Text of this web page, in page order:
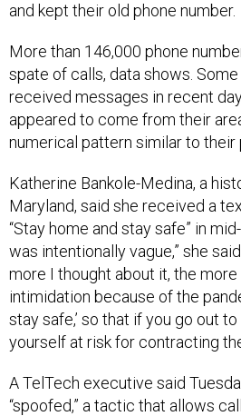
and kept their old phone number.
More than 146,000 phone
spate of calls, data shows.
received messages in recent
appeared to come from their
numerical pattern similar to their
Katherine Bankole-Medina, a
Maryland, said she received a
“Stay home and stay safe” in
was intentionally vague,” she
more I thought about it, the
intimidation because of the
stay safe,’ so that if you go out
yourself at risk for contracting
A TelTech executive said
“spoofed,” a tactic that allows